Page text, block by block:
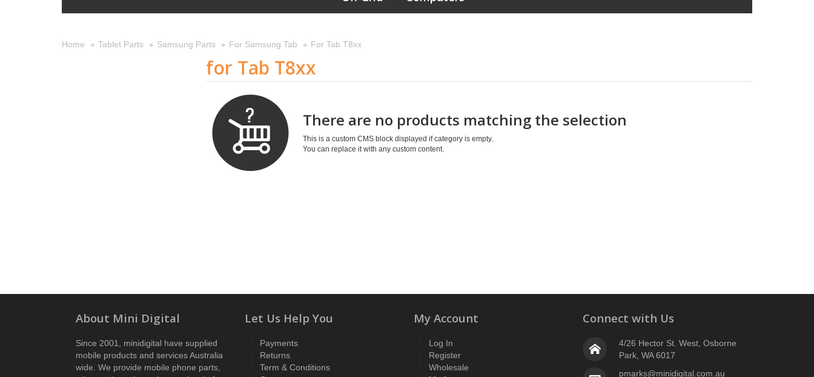
Home Tablet Parts Samsung Parts For Samsung Tab For Tab T8xx
for Tab T8xx
There are no products matching the selection
This is a custom CMS block displayed if category is empty.
You can replace it with any custom content.
About Mini Digital
Since 2001, minidigital have supplied
mobile products and services Australia
wide. We provide mobile phone parts,
Let Us Help You
Payments
Returns
Term & Conditions
My Account
Log In
Register
Wholesale
Connect with Us
4/26 Hector St. West, Osborne
Park, WA 6017
pmarks@minidigital.com.au